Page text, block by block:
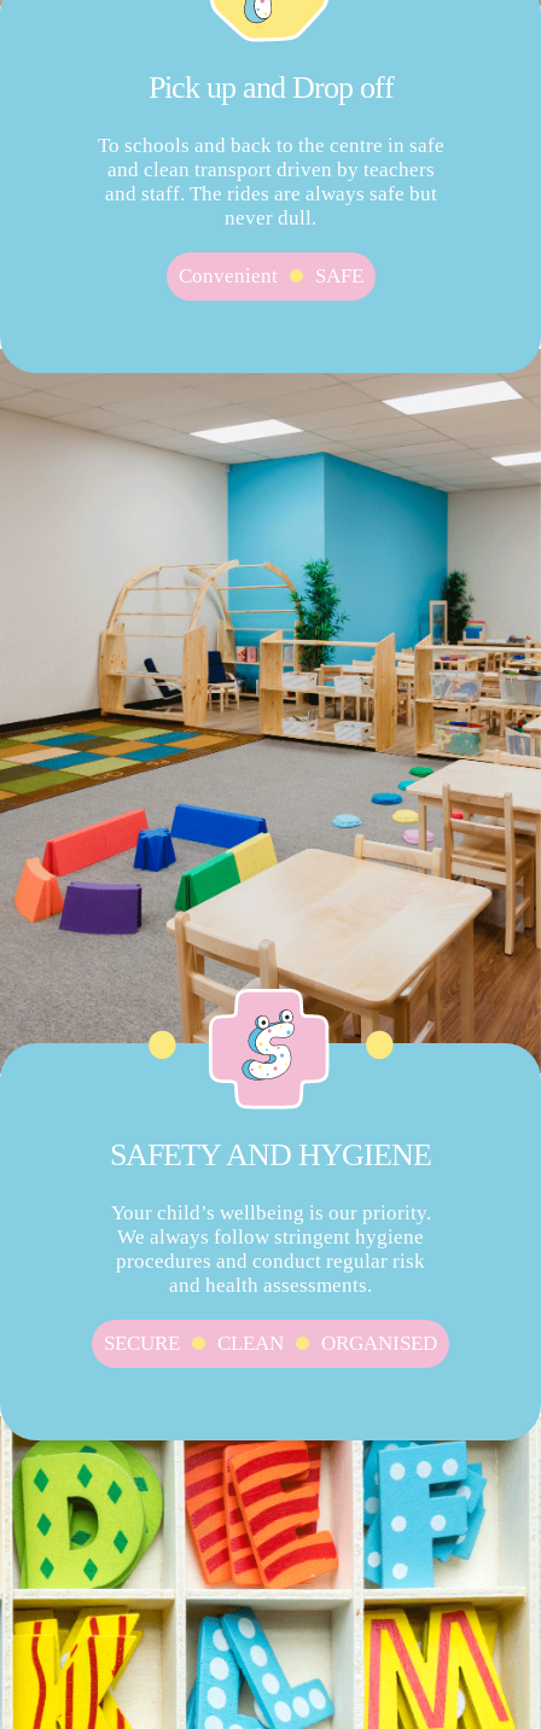
Pick up and Drop off
To schools and back to the centre in safe
and clean transport driven by teachers
and staff. The rides are always safe but
never dull.
Convenient SAFE
SAFETY AND HYGIENE
Your child’s wellbeing is our priority.
We always follow stringent hygiene
procedures and conduct regular risk
and health assessments.
SECURE CLEAN ORGANISED